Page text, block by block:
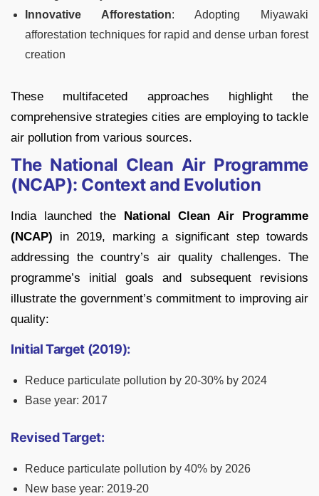
Innovative Afforestation: Adopting Miyawaki
afforestation techniques for rapid and dense urban forest
creation
These multifaceted approaches highlight the
comprehensive strategies cities are employing to tackle
air pollution from various sources.
The National Clean Air Programme
(NCAP): Context and Evolution
India launched the National Clean Air Programme
(NCAP) in 2019, marking a significant step towards
addressing the country’s air quality challenges. The
programme’s initial goals and subsequent revisions
illustrate the government’s commitment to improving air
quality:
Initial Target (2019):
Reduce particulate pollution by 20-30% by 2024
Base year: 2017
Revised Target:
Reduce particulate pollution by 40% by 2026
New base year: 2019-20